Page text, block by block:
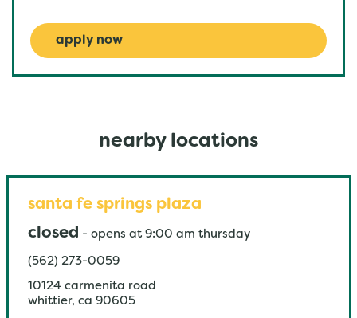
apply now
nearby locations
santa fe springs plaza
closed - opens at 9:00 am thursday
(562) 273-0059
10124 carmenita road
whittier, ca 90605